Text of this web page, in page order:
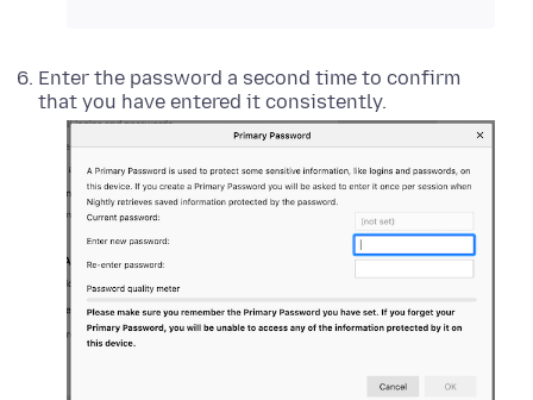
Enter the password a second time to confirm
that you have entered it consistently.